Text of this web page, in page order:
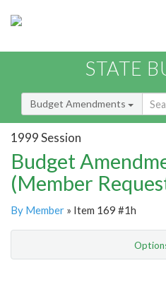
STATE
Budget Amendments
1999 Session
Budget
(Member
By Member » Item 169 #1h